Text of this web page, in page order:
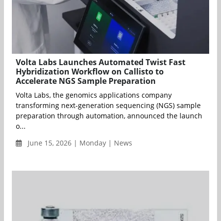
Volta Labs Launches Automated Twist Fast
Hybridization Workflow on Callisto to
Accelerate NGS Sample Preparation
Volta Labs, the genomics applications company
transforming next-generation sequencing (NGS) sample
preparation through automation, announced the launch
o...
June 15, 2026 | Monday | News